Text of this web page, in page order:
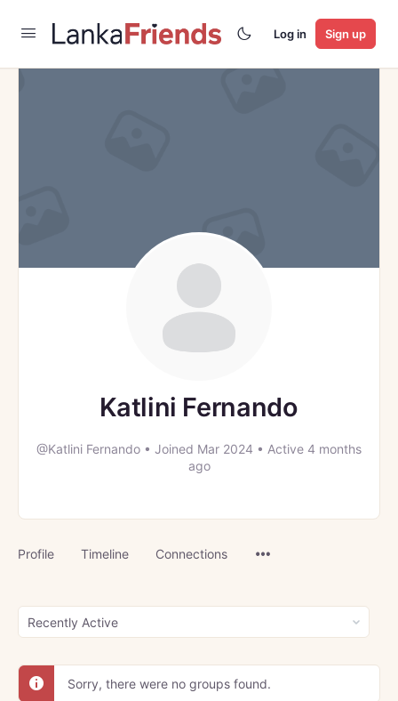
Log in Sign up
Katlini Fernando
@Katlini Fernando • Joined Mar 2024 • Active 4 months
ago
Profile Timeline Connections
Order
By:
Sorry, there were no groups found.